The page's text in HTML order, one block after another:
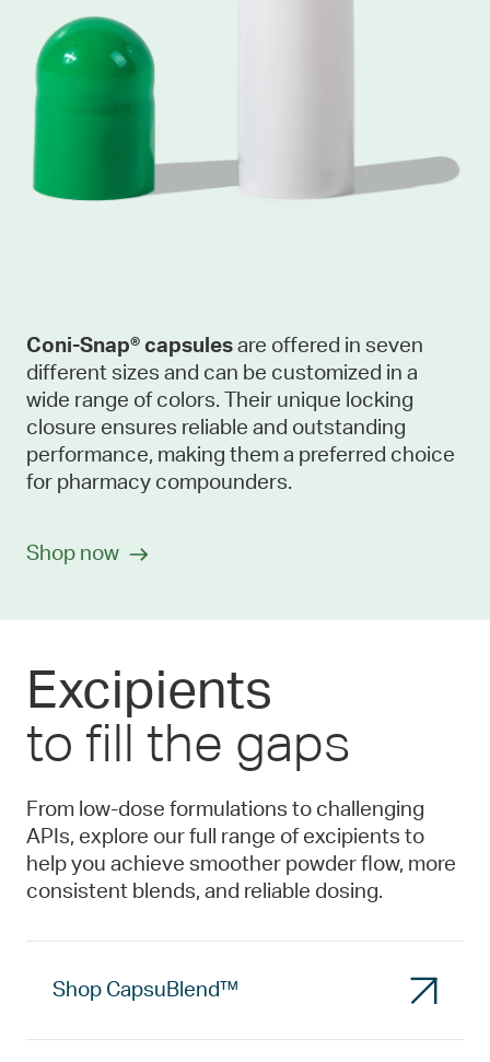
Coni-Snap® capsules are offered in seven
different sizes and can be customized in a
wide range of colors. Their unique locking
closure ensures reliable and outstanding
performance, making them a preferred choice
for pharmacy compounders.
Shop now
Excipients
to fill the gaps
From low-dose formulations to challenging
APIs, explore our full range of excipients to
help you achieve smoother powder flow, more
consistent blends, and reliable dosing.
Shop CapsuBlend™